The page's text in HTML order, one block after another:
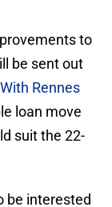
to
be sent out
With Rennes
loan move
suit the 22-
be interested